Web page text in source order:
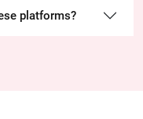
platforms?